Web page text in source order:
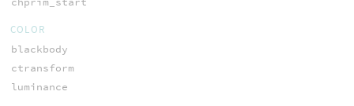
COLOR
blackbody
ctransform
luminance